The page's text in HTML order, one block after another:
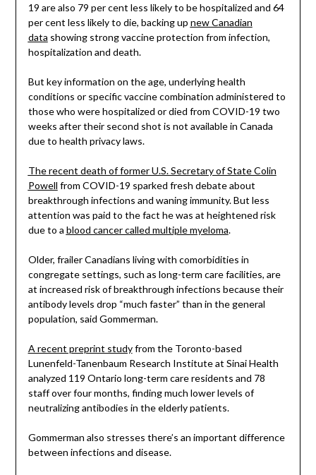
19 are also 79 per cent less likely to be hospitalized and 64
per cent less likely to die, backing up new Canadian
data showing strong vaccine protection from infection,
hospitalization and death.
But key information on the age, underlying health
conditions or specific vaccine combination administered to
those who were hospitalized or died from COVID-19 two
weeks after their second shot is not available in Canada
due to health privacy laws.
The recent death of former U.S. Secretary of State Colin
Powell from COVID-19 sparked fresh debate about
breakthrough infections and waning immunity. But less
attention was paid to the fact he was at heightened risk
due to a blood cancer called multiple myeloma.
Older, frailer Canadians living with comorbidities in
congregate settings, such as long-term care facilities, are
at increased risk of breakthrough infections because their
antibody levels drop “much faster” than in the general
population, said Gommerman.
A recent preprint studyfrom the Toronto-based
Lunenfeld-Tanenbaum Research Institute at Sinai Health
analyzed 119 Ontario long-term care residents and 78
staff over four months, finding much lower levels of
neutralizing antibodies in the elderly patients.
Gommerman also stresses there’s an important difference
between infections and disease.